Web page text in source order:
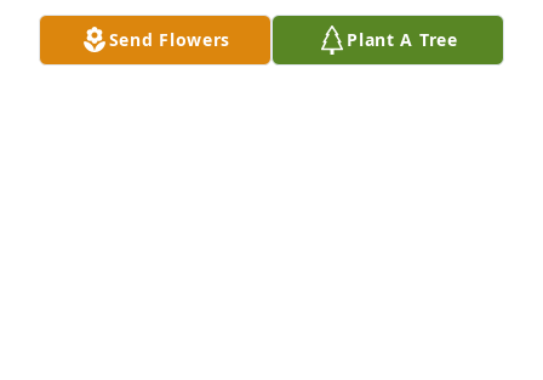
Jan 05, 2017
Send Flowers Plant A Tree